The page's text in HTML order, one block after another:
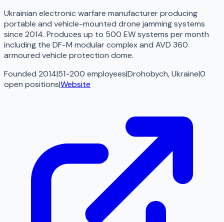
Ukrainian electronic warfare manufacturer producing
portable and vehicle-mounted drone jamming systems
since 2014. Produces up to 500 EW systems per month
including the DF-M modular complex and AVD 360
armoured vehicle protection dome.
Founded 2014|51-200 employees|Drohobych, Ukraine|0
open positions|Website